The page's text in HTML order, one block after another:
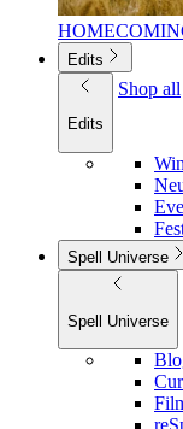
Edits
Edits
Shop all
Spell Universe
Spell Universe